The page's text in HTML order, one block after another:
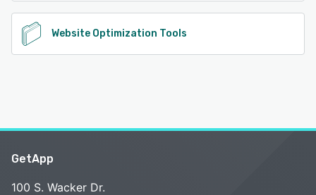
Website Optimization Tools
GetApp
100 S. Wacker Dr.